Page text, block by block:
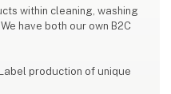
within cleaning, washing
have both our own B2C
production of unique